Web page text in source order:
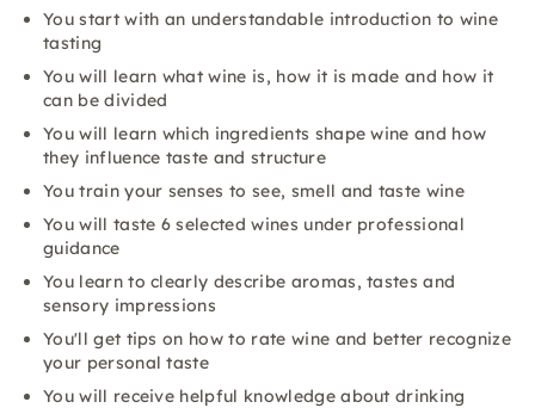
You start with an understandable introduction to wine
tasting
You will learn what wine is, how it is made and how it
can be divided
You will learn which ingredients shape wine and how
they influence taste and structure
You train your senses to see, smell and taste wine
You will taste 6 selected wines under professional
guidance
You learn to clearly describe aromas, tastes and
sensory impressions
You'll get tips on how to rate wine and better recognize
your personal taste
You will receive helpful knowledge about drinking